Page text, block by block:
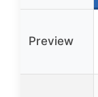
Preview